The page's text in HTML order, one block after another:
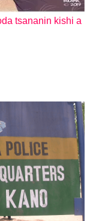
tsananin kishi a